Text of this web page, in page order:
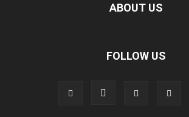
ABOUT US
FOLLOW US